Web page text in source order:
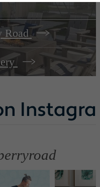
Road